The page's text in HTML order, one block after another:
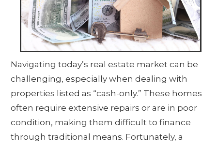
Navigating today’s real estate market can be
challenging, especially when dealing with
properties listed as “cash-only.” These homes
often require extensive repairs or are in poor
condition, making them difficult to finance
through traditional means. Fortunately, a